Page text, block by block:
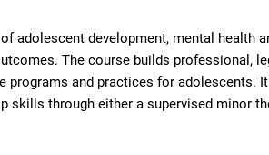
adolescent development, mental health
The course builds professional,
programs and practices for adolescents.
skills through either a supervised minor